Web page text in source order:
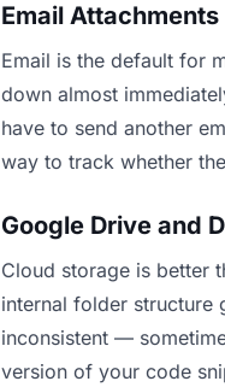
Email Attachments
Email is the default for
down almost
have to send another
way to track whether
Google Drive and
Cloud storage is better
internal folder structure
inconsistent —
version of your code